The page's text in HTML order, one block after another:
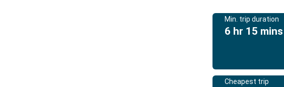
Min. trip duration
6 hr 15 mins
Cheapest trip